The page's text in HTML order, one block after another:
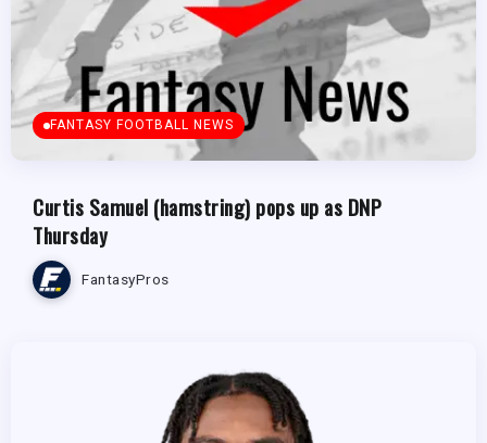
FANTASY FOOTBALL NEWS
Curtis Samuel (hamstring) pops up as DNP
Thursday
FantasyPros